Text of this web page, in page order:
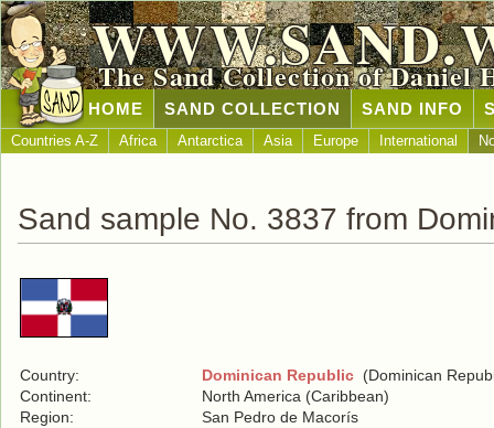
The Sand Collection of Daniel
HOME SAND COLLECTION SAND INFO
Countries A-Z Africa Antarctica Asia Europe International
Sand sample No. 3837 from
Country: Dominican Republic (Dominican
Continent:
North America (Caribbean)
Region:
San Pedro de Macorís